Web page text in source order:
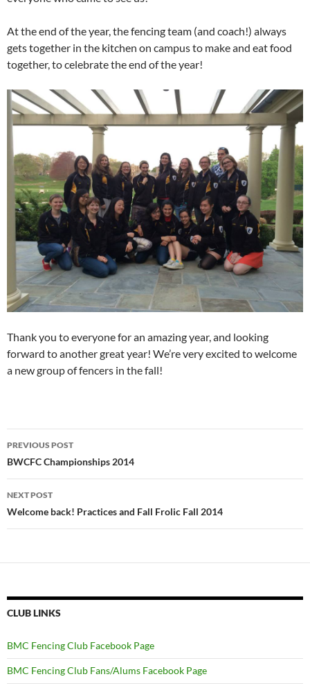
At the end of the year, the fencing team (and coach!) always
gets together in the kitchen on campus to make and eat food
together, to celebrate the end of the year!
Thank you to everyone for an amazing year, and looking
forward to another great year! We’re very excited to welcome
a new group of fencers in the fall!
Post
navigation
PREVIOUS POST
BWCFC Championships 2014
NEXT POST
Welcome back! Practices and Fall Frolic Fall 2014
CLUB LINKS
BMC Fencing Club Facebook Page
BMC Fencing Club Fans/Alums Facebook Page